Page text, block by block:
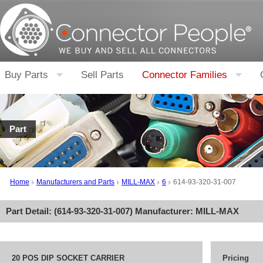
Buy Parts Sell Parts Connector Families
Part
Home Manufacturers and Parts MILL-MAX 6 614-93-320-31-007
Part Detail: (614-93-320-31-007) Manufacturer: MILL-MAX
20 POS DIP SOCKET CARRIER Pricing